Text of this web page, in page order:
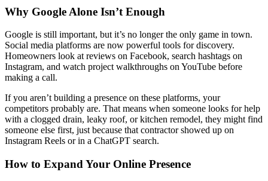
Why Google Alone Isn’t Enough
Google is still important, but it’s no longer the only game in town.
Social media platforms are now powerful tools for discovery.
Homeowners look at reviews on Facebook, search hashtags on
Instagram, and watch project walkthroughs on YouTube before
making a call.
If you aren’t building a presence on these platforms, your
competitors probably are. That means when someone looks for help
with a clogged drain, leaky roof, or kitchen remodel, they might find
someone else first, just because that contractor showed up on
Instagram Reels or in a ChatGPT search.
How to Expand Your Online Presence